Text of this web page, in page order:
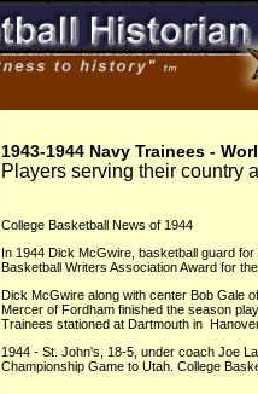
1943-1944 Navy Trainees -
Players serving their country
College Basketball News of 1944
In 1944 Dick McGwire, basketball guard
Basketball Writers Association Award for
Dick McGwire along with center Bob Gale
Mercer of Fordham finished the season
Trainees stationed at Dartmouth in
1944 - St. John's, 18-5, under coach Joe
Championship Game to Utah. College